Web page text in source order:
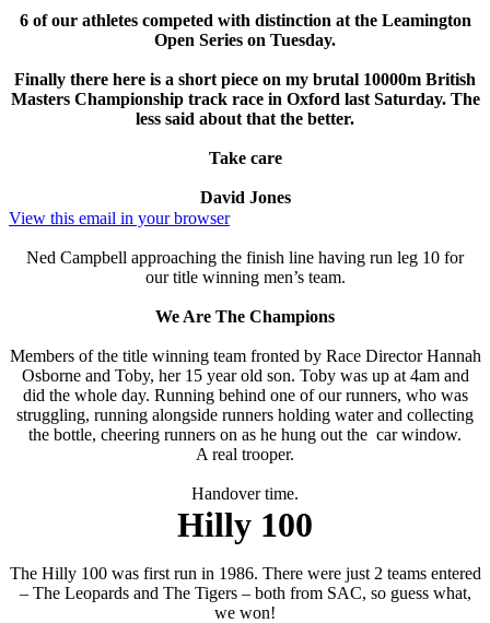
6 of our athletes competed with distinction at the Leamington
Open Series on Tuesday.
Finally there here is a short piece on my brutal 10000m British
Masters Championship track race in Oxford last Saturday. The
less said about that the better.
Take care
David Jones
View this email in your browser
Ned Campbell approaching the finish line having run leg 10 for
our title winning men’s team.
We Are The Champions
Members of the title winning team fronted by Race Director Hannah
Osborne and Toby, her 15 year old son. Toby was up at 4am and
did the whole day. Running behind one of our runners, who was
struggling, running alongside runners holding water and collecting
the bottle, cheering runners on as he hung out the car window.
A real trooper.
Handover time.
Hilly 100
The Hilly 100 was first run in 1986. There were just 2 teams entered
– The Leopards and The Tigers – both from SAC, so guess what,
we won!